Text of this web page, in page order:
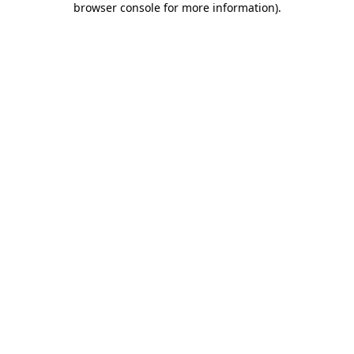
browser console for more information).